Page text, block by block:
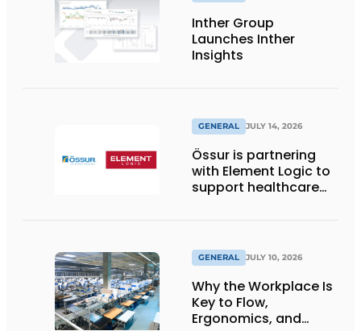
Inther Group
Launches Inther
Insights
GENERAL JULY 14, 2026
Össur is partnering
with Element Logic to
support healthcare
GENERAL JULY 10, 2026
Why the Workplace Is
Key to Flow,
Ergonomics, and